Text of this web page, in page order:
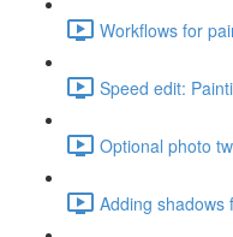
Workflows for
Speed edit:
Optional photo
Adding shadows